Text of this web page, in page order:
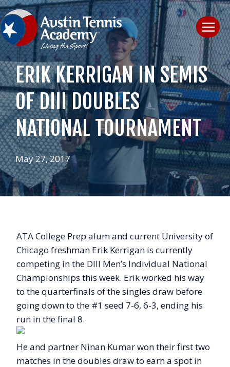
Skip
to
content
ERIK KERRIGAN IN SEMIS
OF DIII DOUBLES
NATIONAL TOURNAMENT
May 27, 2017
ATA College Prep alum and current University of
Chicago freshman Erik Kerrigan is currently
competing in the DIII Men’s Individual National
Championships this week. Erik worked his way
to the quarterfinals of the singles draw before
going down to the #1 seed 7-6, 6-3, ending his
run in the final 8.
He and partner Ninan Kumar won their first two
matches in the doubles draw to earn a spot in